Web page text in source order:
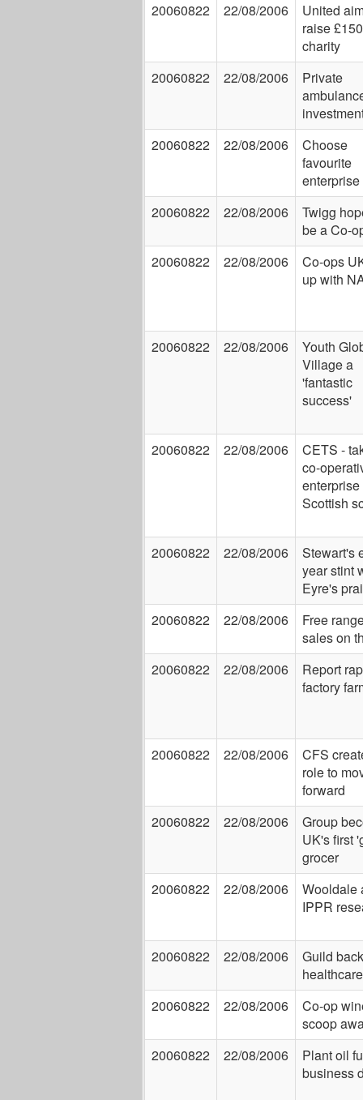
20060822
22/08/2006
United
raise
charity
20060822
22/08/2006
Private
20060822
22/08/2006
Choose
favourite
enterprise
20060822
22/08/2006
Twigg
be a Co-
20060822
22/08/2006
Co-ops
up with
20060822 22/08/2006
Youth
Village a
'fantastic
success'
20060822 22/08/2006
CETS -
co-
Scottish
20060822 22/08/2006
Stewart's
year stint
Eyre's
20060822
22/08/2006
Free
sales on
20060822
22/08/2006
Report
factory
20060822 22/08/2006
CFS
role to
forward
20060822
22/08/2006
Group
UK's first
grocer
20060822
22/08/2006
Wooldale
IPPR
20060822 22/08/2006
Guild
20060822
22/08/2006
Co-op
scoop
20060822
22/08/2006
Plant oil
business